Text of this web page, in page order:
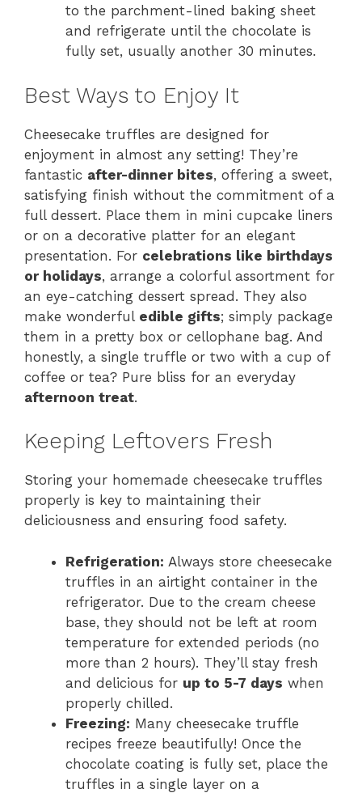
to the parchment-lined baking sheet
and refrigerate until the chocolate is
fully set, usually another 30 minutes.
Best Ways to Enjoy It
Cheesecake truffles are designed for
enjoyment in almost any setting! They’re
fantastic after-dinner bites, offering a sweet,
satisfying finish without the commitment of a
full dessert. Place them in mini cupcake liners
or on a decorative platter for an elegant
presentation. For celebrations like birthdays
or holidays, arrange a colorful assortment for
an eye-catching dessert spread. They also
make wonderful edible gifts; simply package
them in a pretty box or cellophane bag. And
honestly, a single truffle or two with a cup of
coffee or tea? Pure bliss for an everyday
afternoon treat.
Keeping Leftovers Fresh
Storing your homemade cheesecake truffles
properly is key to maintaining their
deliciousness and ensuring food safety.
Refrigeration: Always store cheesecake
truffles in an airtight container in the
refrigerator. Due to the cream cheese
base, they should not be left at room
temperature for extended periods (no
more than 2 hours). They’ll stay fresh
and delicious for up to 5-7 days when
properly chilled.
Freezing: Many cheesecake truffle
recipes freeze beautifully! Once the
chocolate coating is fully set, place the
truffles in a single layer on a